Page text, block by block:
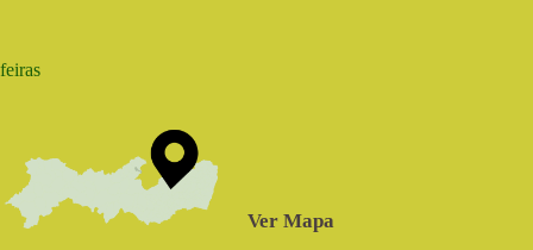
feiras
Ver Mapa